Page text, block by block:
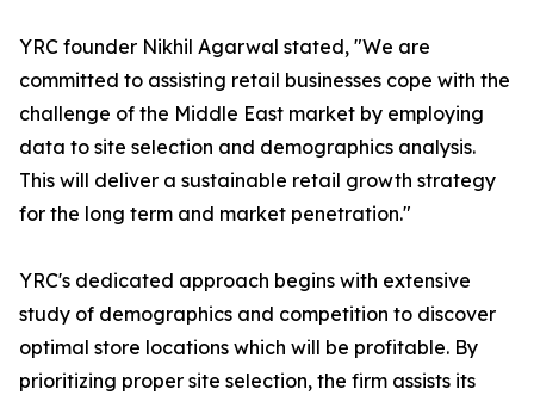
YRC founder Nikhil Agarwal stated, "We are
committed to assisting retail businesses cope with the
challenge of the Middle East market by employing
data to site selection and demographics analysis.
This will deliver a sustainable retail growth strategy
for the long term and market penetration."
YRC's dedicated approach begins with extensive
study of demographics and competition to discover
optimal store locations which will be profitable. By
prioritizing proper site selection, the firm assists its